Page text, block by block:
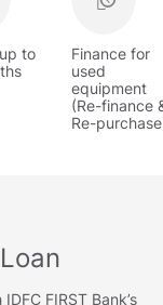
to
Finance for
used
equipment
(Re-finance
Re-
FIRST Bank’s